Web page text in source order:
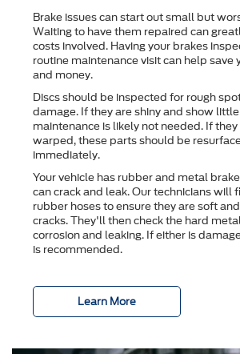
Brake issues can start out small but
Waiting to have them repaired can
costs involved. Having your brakes
routine maintenance visit can help save
and money.
Discs should be inspected for rough
damage. If they are shiny and show
maintenance is likely not needed. If
warped, these parts should be
immediately.
Your vehicle has rubber and metal
can crack and leak. Our technicians will
rubber hoses to ensure they are soft
cracks. They'll then check the hard
corrosion and leaking. If either is
is recommended.
Learn More